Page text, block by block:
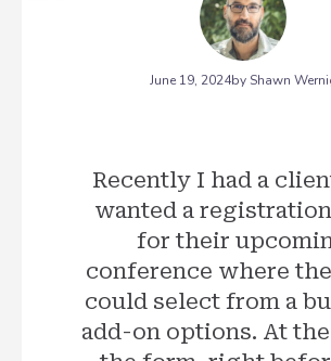
June 19, 2024by Shawn
Recently I had a
wanted a
for their
conference where
could select from a
add-on options. At